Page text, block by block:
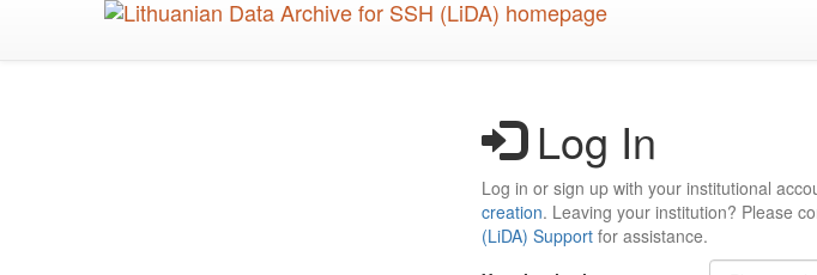
Log In
Log in or sign up with your institutional
creation. Leaving your institution? Please
(LiDA) Support for assistance.